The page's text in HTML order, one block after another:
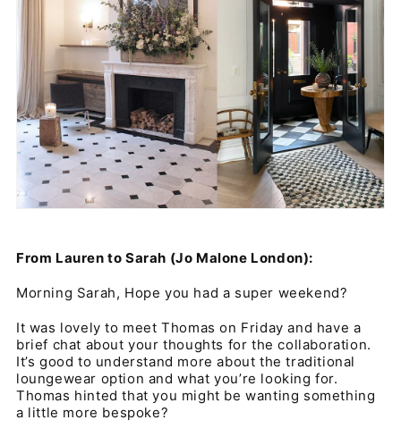
From Lauren to Sarah (Jo Malone London):
Morning Sarah, Hope you had a super weekend?
It was lovely to meet Thomas on Friday and have a
brief chat about your thoughts for the collaboration.
It’s good to understand more about the traditional
loungewear option and what you’re looking for.
Thomas hinted that you might be wanting something
a little more bespoke?